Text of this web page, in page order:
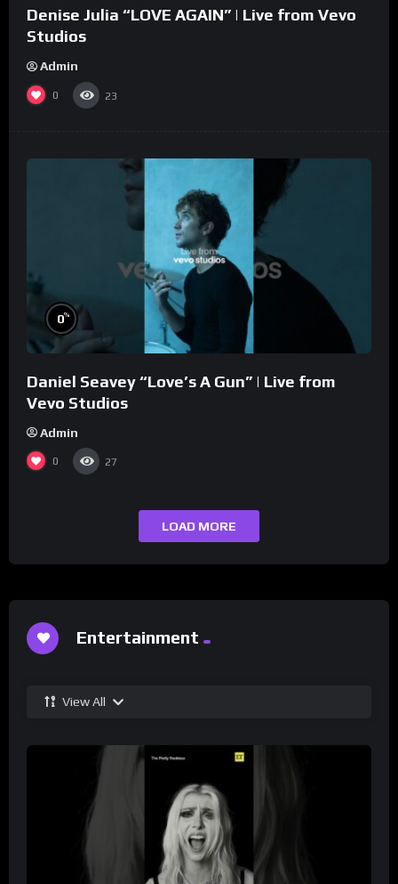
Denise Julia “LOVE AGAIN” | Live from Vevo
Studios
Admin
0 23
0%
Daniel Seavey “Love’s A Gun” | Live from
Vevo Studios
Admin
0 27
LOAD MORE
Entertainment
View All